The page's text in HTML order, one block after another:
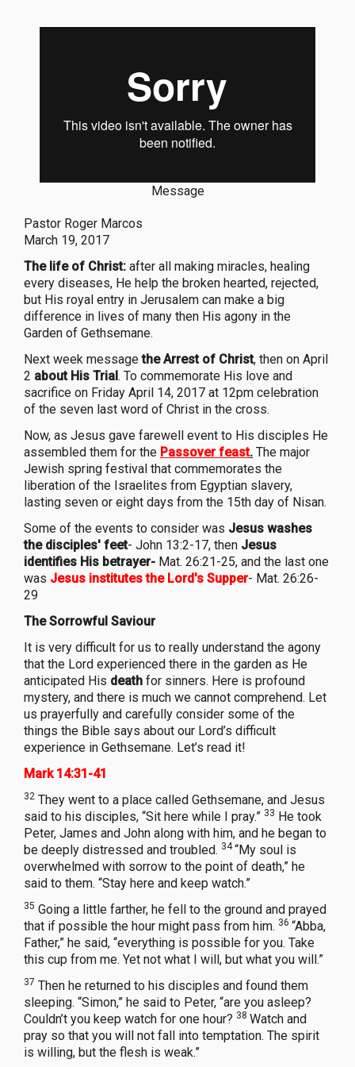
Message
Pastor Roger Marcos
March 19, 2017
The life of Christ: after all making miracles, healing
every diseases, He help the broken hearted, rejected,
but His royal entry in Jerusalem can make a big
difference in lives of many then His agony in the
Garden of Gethsemane.
Next week messagethe Arrest of Christ, then on April
2 about His Trial. To commemorate His love and
sacrifice on Friday April 14, 2017 at 12pm celebration
of the seven last word of Christ in the cross.
Now, as Jesus gave farewell event to His disciples He
assembled them for the Passover feast. The major
Jewish spring festival that commemorates the
liberation of the Israelites from Egyptian slavery,
lasting seven or eight days from the 15th day of Nisan.
Some of the events to consider was Jesus washes
the disciples' feet- John 13:2-17, then Jesus
identifies His betrayer- Mat. 26:21-25, and the last one
was Jesus institutes the Lord's Supper- Mat. 26:26-
29
The Sorrowful Saviour
It is very difficult for us to really understand the agony
that the Lord experienced there in the garden as He
anticipated His death for sinners. Here is profound
mystery, and there is much we cannot comprehend. Let
us prayerfully and carefully consider some of the
things the Bible says about our Lord’s difficult
experience in Gethsemane. Let’s read it!
Mark 14:31-41
32 They went to a place called Gethsemane, and Jesus
said to his disciples, “Sit here while I pray.” 33 He took
Peter, James and John along with him, and he began to
be deeply distressed and troubled. 34“My soul is
overwhelmed with sorrow to the point of death,” he
said to them. “Stay here and keep watch.”
35 Going a little farther, he fell to the ground and prayed
that if possible the hour might pass from him. 36 “Abba,
Father,” he said, “everything is possible for you. Take
this cup from me. Yet not what I will, but what you will.”
37 Then he returned to his disciples and found them
sleeping. “Simon,” he said to Peter, “are you asleep?
Couldn’t you keep watch for one hour? 38 Watch and
pray so that you will not fall into temptation. The spirit
is willing, but the flesh is weak.”